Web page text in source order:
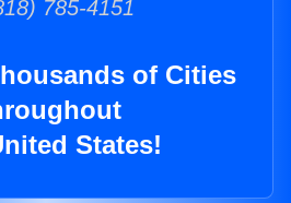
785-4151
of Cities
States!